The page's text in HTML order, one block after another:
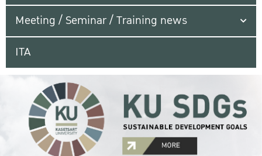
Meeting / Seminar / Training news
ITA